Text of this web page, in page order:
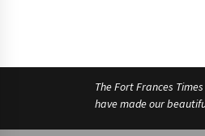
The Fort Frances
have made our